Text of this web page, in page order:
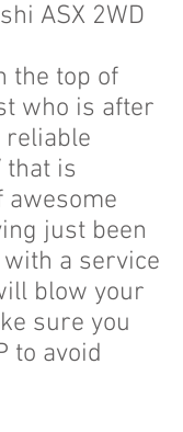
ASX 2WD
the top of
who is after
reliable
that is
awesome
just been
a service
blow your
sure you
to avoid